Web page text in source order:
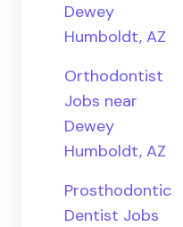
Dewey
Humboldt, AZ
Orthodontist
Jobs near
Dewey
Humboldt, AZ
Prosthodontic
Dentist Jobs